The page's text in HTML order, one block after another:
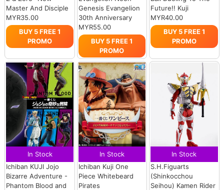
Master And Disciple
MYR35.00
BUY 5 FREE 1
PROMO
Genesis Evangelion
30th Anniversary
MYR55.00
BUY 5 FREE 1
PROMO
Future!! Kuji
MYR40.00
BUY 5 FREE 1
PROMO
In Stock
Ichiban KUJI Jojo
Bizarre Adventure -
Phantom Blood and
In Stock
Ichiban Kuji One
Piece Whitebeard
Pirates
In Stock
S.H.Figuarts
(Shinkocchou
Seihou) Kamen Rider